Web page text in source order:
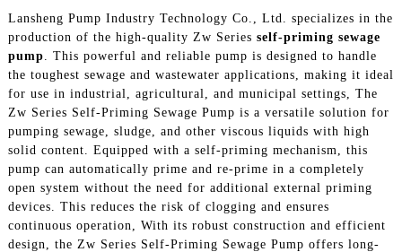
Lansheng Pump Industry Technology Co., Ltd. specializes in the
production of the high-quality Zw Series self-priming sewage
pump . This powerful and reliable pump is designed to handle
the toughest sewage and wastewater applications, making it ideal
for use in industrial, agricultural, and municipal settings, The
Zw Series Self-Priming Sewage Pump is a versatile solution for
pumping sewage, sludge, and other viscous liquids with high
solid content. Equipped with a self-priming mechanism, this
pump can automatically prime and re-prime in a completely
open system without the need for additional external priming
devices. This reduces the risk of clogging and ensures
continuous operation, With its robust construction and efficient
design, the Zw Series Self-Priming Sewage Pump offers long-